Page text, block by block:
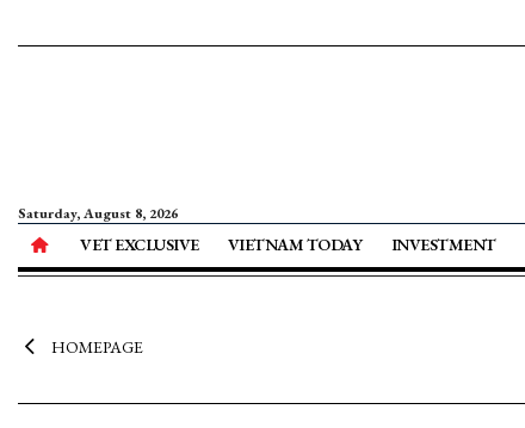
Saturday, August 8, 2026
VET EXCLUSIVE VIETNAM TODAY INVESTMENT
HOMEPAGE